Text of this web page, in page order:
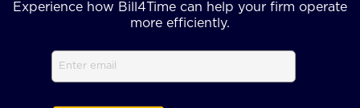
Experience how Bill4Time can help your firm operate
more efficiently.